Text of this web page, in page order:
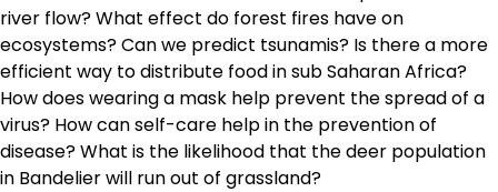
river flow? What effect do forest fires have on
ecosystems? Can we predict tsunamis? Is there a more
efficient way to distribute food in sub Saharan Africa?
How does wearing a mask help prevent the spread of a
virus? How can self-care help in the prevention of
disease? What is the likelihood that the deer population
in Bandelier will run out of grassland?